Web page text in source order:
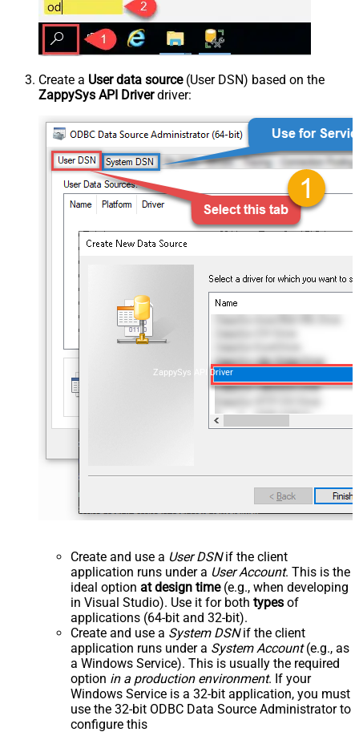
Create a User data source(User DSN) based on the
ZappySys API Driverdriver:
ZappySys API Driver
Create and use a User DSNif the client
application runs under a User Account. This is the
ideal option at design time(e.g., when developing
in Visual Studio). Use it for both types of
applications (64-bit and 32-bit).
Create and use a System DSNif the client
application runs under a System Account(e.g., as
a Windows Service). This is usually the required
option in a production environment. If your
Windows Service is a 32-bit application, you must
use the 32-bit ODBC Data Source Administrator to
configure this